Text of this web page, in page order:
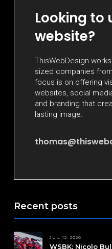
Looking to
website?
ThisWebDesign
sized companies
focus is on offering
websites, social
and branding that
lasting image.
Recent posts
JUL. 12, 2026
WSBK: Nicolo